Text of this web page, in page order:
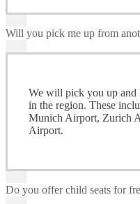
Will you pick me up from
We will pick you up and
in the region. These
Munich Airport, Zurich
Airport.
Do you offer child seats for